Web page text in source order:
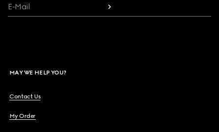
E-Mail
MAY WE HELP YOU?
Contact Us
My Order